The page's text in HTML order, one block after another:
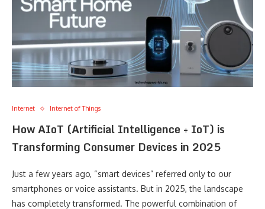
Internet Internet of Things
How AIoT (Artificial Intelligence + IoT) is
Transforming Consumer Devices in 2025
Just a few years ago, “smart devices” referred only to our
smartphones or voice assistants. But in 2025, the landscape
has completely transformed. The powerful combination of